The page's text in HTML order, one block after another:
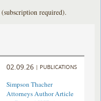
(subscription required).
02.09.26 | PUBLICATIONS
Simpson Thacher
Attorneys Author Article